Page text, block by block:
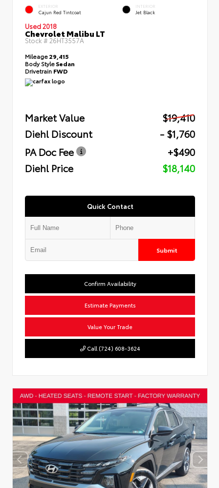
EXTERIOR
Cajun Red Tintcoat
INTERIOR
Jet Black
Used 2018
Chevrolet Malibu LT
Stock # 26HT3557A
Mileage29,415
Body StyleSedan
Drivetrain FWD
Market Value
$19,410
Diehl Discount
- $1,760
PA Doc Fee
+$490
Diehl Price
$18,140
Quick Contact
Submit
Confirm Availability
Estimate Payments
Value Your Trade
Call (724) 608-3624